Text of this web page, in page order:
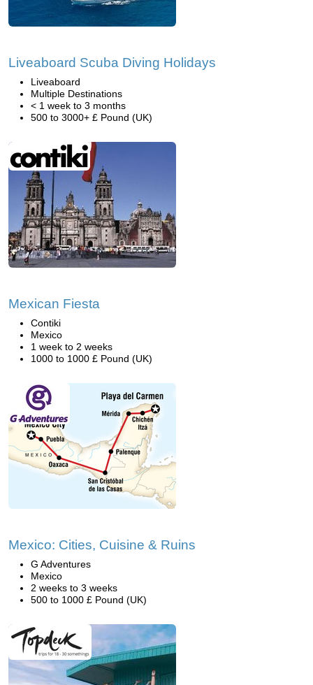
Liveaboard Scuba Diving Holidays
Liveaboard
Multiple Destinations
< 1 week to 3 months
500 to 3000+ £ Pound (UK)
Mexican Fiesta
Contiki
Mexico
1 week to 2 weeks
1000 to 1000 £ Pound (UK)
Mexico: Cities, Cuisine & Ruins
G Adventures
Mexico
2 weeks to 3 weeks
500 to 1000 £ Pound (UK)